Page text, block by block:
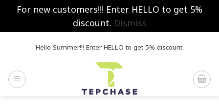
For new customers!!! Enter HELLO to get 5%
discount. Dismiss
Hello Summer!!! Enter HELLO to get 5% discount.